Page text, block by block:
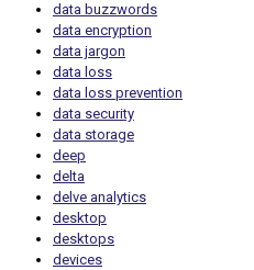
data buzzwords
data encryption
data jargon
data loss
data loss prevention
data security
data storage
deep
delta
delve analytics
desktop
desktops
devices